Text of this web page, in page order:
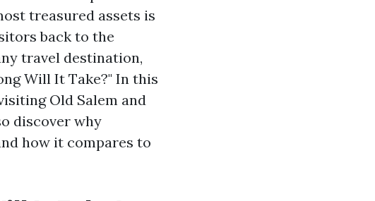
treasured assets is
back to the
travel destination,
Will It Take?" In this
Old Salem and
discover why
how it compares to